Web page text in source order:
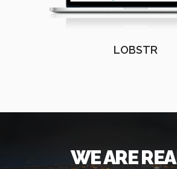
LOBSTR
WE ARE